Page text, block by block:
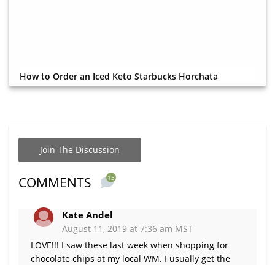
How to Order an Iced Keto Starbucks Horchata
Join The Discussion
COMMENTS 15
Kate Andel
August 11, 2019 at 7:36 am MST
LOVE!!! I saw these last week when shopping for
chocolate chips at my local WM. I usually get the